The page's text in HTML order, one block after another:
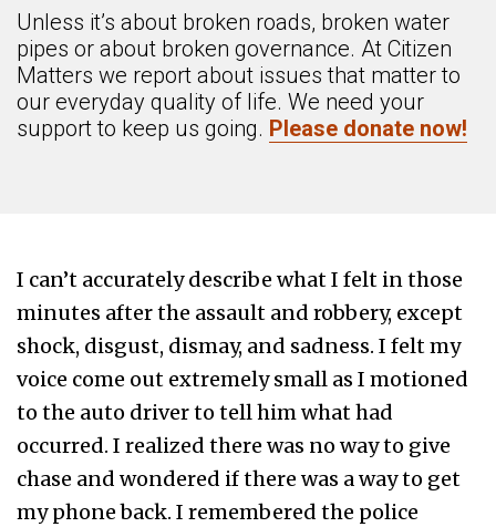
Unless it’s about broken roads, broken water
pipes or about broken governance. At Citizen
Matters we report about issues that matter to
our everyday quality of life. We need your
support to keep us going. Please donate now!
I can’t accurately describe what I felt in those
minutes after the assault and robbery, except
shock, disgust, dismay, and sadness. I felt my
voice come out extremely small as I motioned
to the auto driver to tell him what had
occurred. I realized there was no way to give
chase and wondered if there was a way to get
my phone back. I remembered the police